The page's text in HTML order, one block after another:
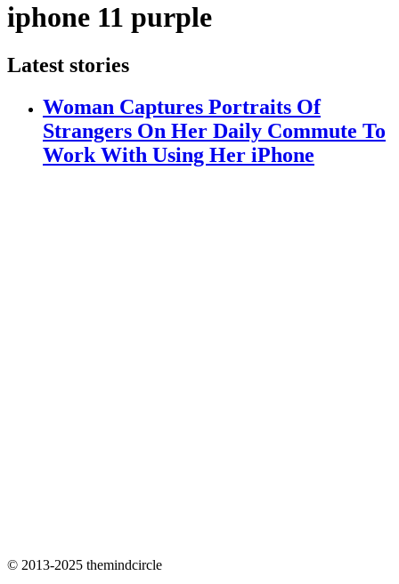
iphone 11 purple
Latest stories
Woman Captures Portraits Of
Strangers On Her Daily Commute To
Work With Using Her iPhone
© 2013-2025 themindcircle